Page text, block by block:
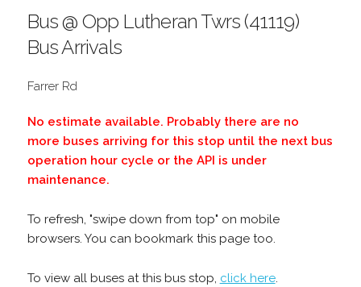
Bus @ Opp Lutheran Twrs (41119)
Bus Arrivals
Farrer Rd
No estimate available. Probably there are no
more buses arriving for this stop until the next bus
operation hour cycle or the API is under
maintenance.
To refresh, "swipe down from top" on mobile
browsers. You can bookmark this page too.
To view all buses at this bus stop, click here.